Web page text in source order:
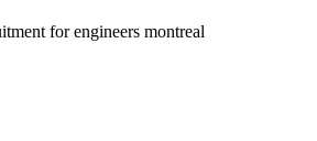
for engineers montreal